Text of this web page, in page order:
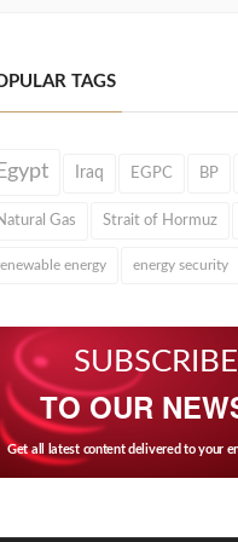
TAGS
Iraq EGPC BP
Gas Strait of Hormuz
energy energy security
TO OUR
Get all latest content delivered to your